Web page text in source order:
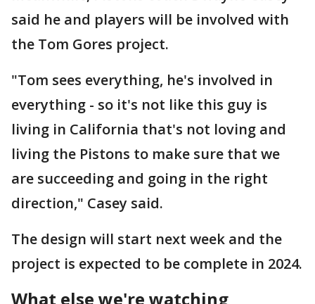
said he and players will be involved with
the Tom Gores project.
"Tom sees everything, he's involved in
everything - so it's not like this guy is
living in California that's not loving and
living the Pistons to make sure that we
are succeeding and going in the right
direction," Casey said.
The design will start next week and the
project is expected to be complete in 2024.
What else we're watching